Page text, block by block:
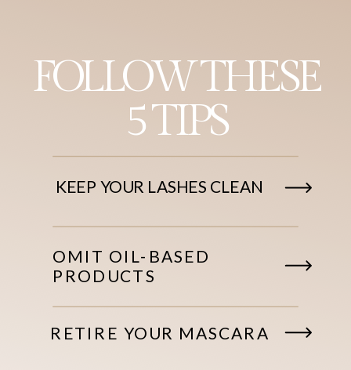
FOLLOW THESE
5 TIPS
KEEP YOUR LASHES CLEAN
OMIT OIL-BASED
PRODUCTS
RETIRE YOUR MASCARA